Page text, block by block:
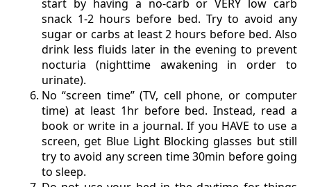
start by having a no-carb or VERY low carb
snack 1-2 hours before bed. Try to avoid any
sugar or carbs at least 2 hours before bed. Also
drink less fluids later in the evening to prevent
nocturia (nighttime awakening in order to
urinate).
No “screen time” (TV, cell phone, or computer
time) at least 1hr before bed. Instead, read a
book or write in a journal. If you HAVE to use a
screen, get Blue Light Blocking glasses but still
try to avoid any screen time 30min before going
to sleep.